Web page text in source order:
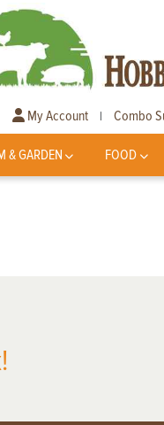
My Account | Combo
& GARDEN FOOD